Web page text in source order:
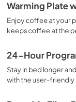
Warming Plate
Enjoy coffee at your
keeps coffee at the
24-Hour
Stay in bed longer
with the user-